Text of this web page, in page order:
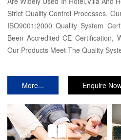
Strict Quality Control Processes,
ISO9001:2000 Quality System
Been Accredited CE Certification,
Our Products Meet The Quality
More... Enquire